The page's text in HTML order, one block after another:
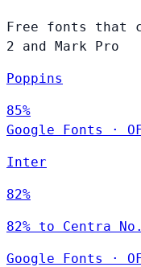
Free fonts that
2 and Mark Pro
Poppins
85%
Google Fonts
·
Inter
82%
82% to Centra
Google Fonts ·